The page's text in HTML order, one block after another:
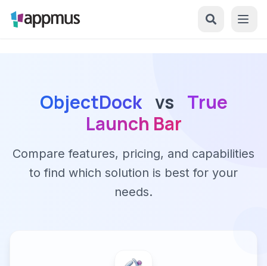
ObjectDock vs True
Launch Bar
Compare features, pricing, and capabilities
to find which solution is best for your
needs.